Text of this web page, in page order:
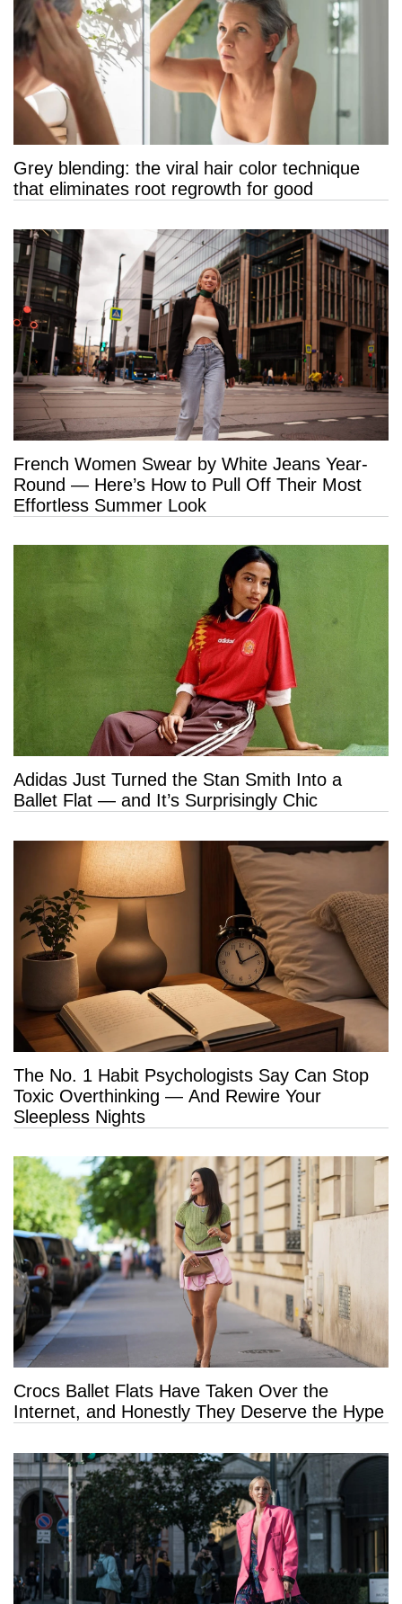
Grey blending: the viral hair color technique
that eliminates root regrowth for good
French Women Swear by White Jeans Year-
Round — Here’s How to Pull Off Their Most
Effortless Summer Look
Adidas Just Turned the Stan Smith Into a
Ballet Flat — and It’s Surprisingly Chic
The No. 1 Habit Psychologists Say Can Stop
Toxic Overthinking — And Rewire Your
Sleepless Nights
Crocs Ballet Flats Have Taken Over the
Internet, and Honestly They Deserve the Hype